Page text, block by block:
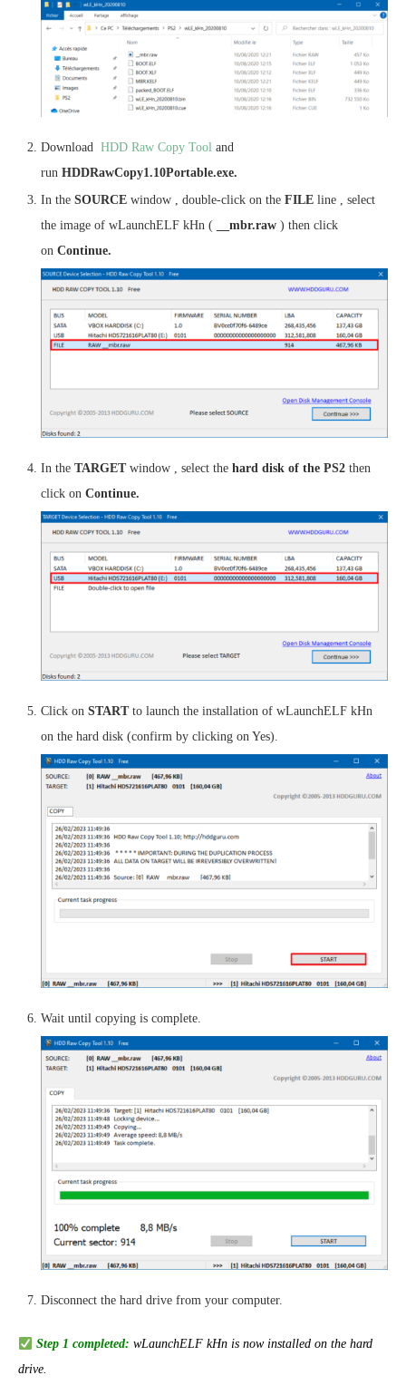
Download HDD Raw Copy Tool and
run HDDRawCopy1.10Portable.exe.
In the SOURCE window , double-click on the FILE line , select
the image of wLaunchELF kHn (
__mbr.raw ) then click
on Continue.
In the TARGETwindow , select the hard disk of the PS2 then
click on Continue.
Click on STARTto launch the installation of wLaunchELF kHn
on the hard disk (confirm by clicking on Yes).
Wait until copying is complete.
Disconnect the hard drive from your computer.
Step 1 completed: wLaunchELF kHn is now installed on the hard
drive.